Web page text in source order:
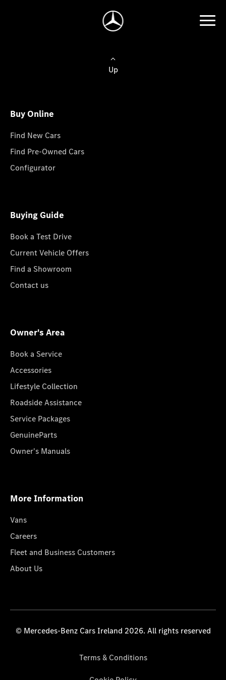
Up
Buy Online
Find New Cars
Find Pre-Owned Cars
Configurator
Buying Guide
Book a Test Drive
Current Vehicle Offers
Find a Showroom
Contact us
Owner's Area
Book a Service
Accessories
Lifestyle Collection
Roadside Assistance
Service Packages
GenuineParts
Owner's Manuals
More Information
Vans
Careers
Fleet and Business Customers
About Us
© Mercedes-Benz Cars Ireland 2026. All rights reserved
Terms & Conditions